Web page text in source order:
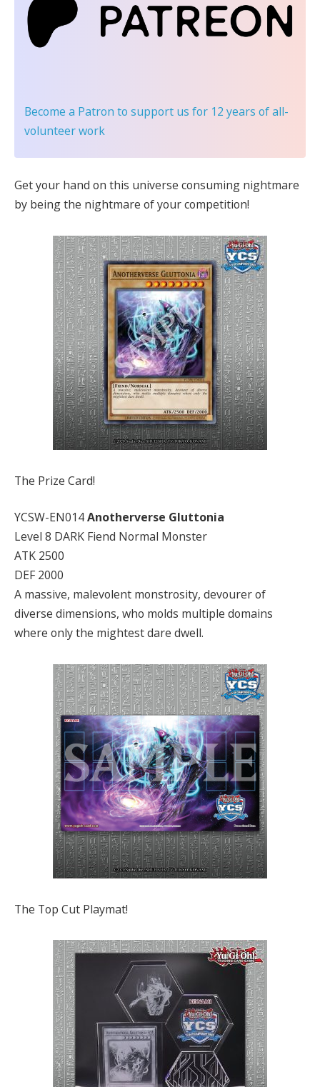
Become a Patron to support us for 12 years of all-
volunteer work
Get your hand on this universe consuming nightmare
by being the nightmare of your competition!
The Prize Card!
YCSW-EN014Anotherverse Gluttonia
Level 8 DARK Fiend Normal Monster
ATK 2500
DEF 2000
A massive, malevolent monstrosity, devourer of
diverse dimensions, who molds multiple domains
where only the mightest dare dwell.
The Top Cut Playmat!